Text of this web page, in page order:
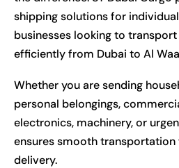
shipping solutions for
businesses looking to
efficiently from Dubai to Al
Whether you are sending
personal belongings,
electronics, machinery, or
ensures smooth
delivery.